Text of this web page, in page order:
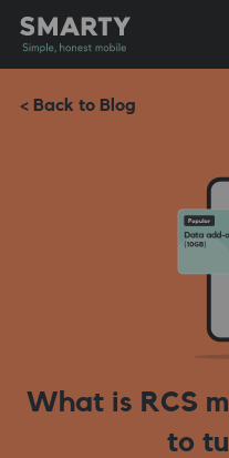
< Back to Blog
What is RCS
to